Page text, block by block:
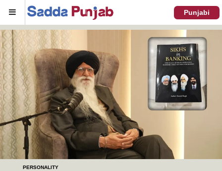
Menu Punjabi
PERSONALITY